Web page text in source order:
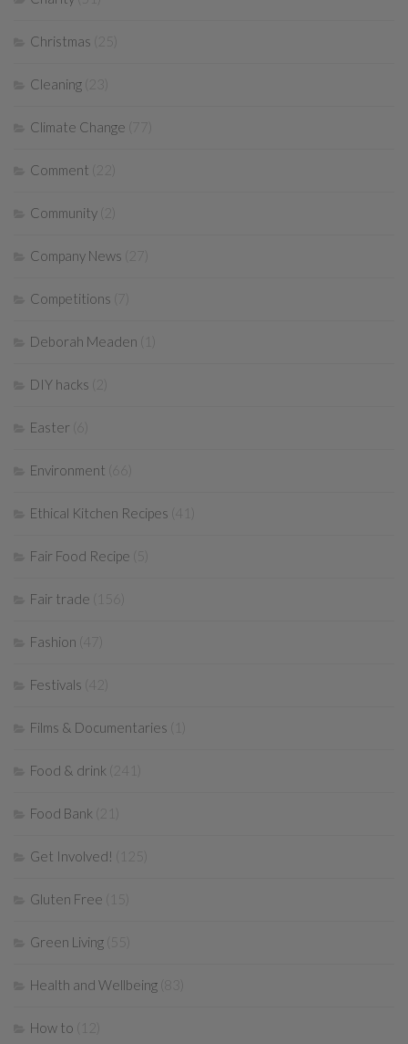
Christmas
Cleaning
Climate Change (77)
Comment
Community
Company News (27)
Competitions (7)
Deborah Meaden
DIY hacks
Easter
Environment
Ethical Kitchen Recipes (41)
Fair Food Recipe
Fair trade
Fashion (47)
Festivals (42)
Films & Documentaries
Food & drink (241)
Food Bank
Get Involved!
Gluten Free
Green Living
Health and Wellbeing
How to